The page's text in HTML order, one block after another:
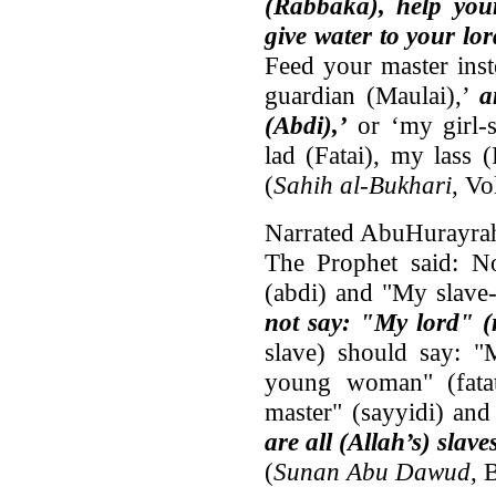
give water to your
Feed your master
guardian (Maulai),’
(Abdi),’ or ‘my girl-
lad (Fatai), my lass
(Sahih al-Bukhari,
Narrated
The Prophet said:
(abdi) and "My
not say: "My lord"
slave) should say:
young woman"
master" (sayyidi)
are all (Allah’s)
(Sunan Abu Dawud,